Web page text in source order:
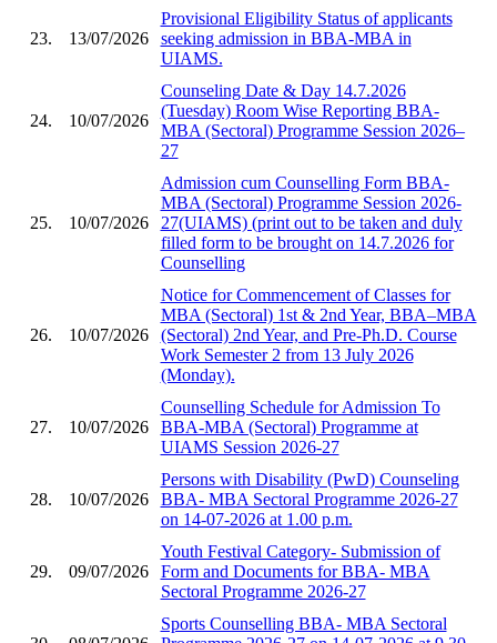
23. 13/07/2026
Provisional Eligibility Status of applicants
seeking admission in BBA-MBA in
UIAMS.
24. 10/07/2026
Counseling Date & Day 14.7.2026
(Tuesday) Room Wise Reporting BBA-
MBA (Sectoral) Programme Session 2026–
27
25. 10/07/2026
Admission cum Counselling Form BBA-
MBA (Sectoral) Programme Session 2026-
27(UIAMS) (print out to be taken and duly
filled form to be brought on 14.7.2026 for
Counselling
26. 10/07/2026
Notice for Commencement of Classes for
MBA (Sectoral) 1st & 2nd Year, BBA–MBA
(Sectoral) 2nd Year, and Pre-Ph.D. Course
Work Semester 2 from 13 July 2026
(Monday).
27. 10/07/2026
Counselling Schedule for Admission To
BBA-MBA (Sectoral) Programme at
UIAMS Session 2026-27
28. 10/07/2026
Persons with Disability (PwD) Counseling
BBA- MBA Sectoral Programme 2026-27
on 14-07-2026 at 1.00 p.m.
29. 09/07/2026
Youth Festival Category- Submission of
Form and Documents for BBA- MBA
Sectoral Programme 2026-27
Sports Counselling BBA- MBA Sectoral